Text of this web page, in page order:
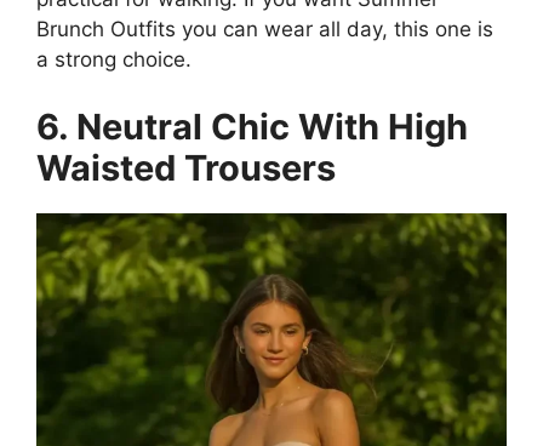
Brunch Outfits you can wear all day, this one is
a strong choice.
6. Neutral Chic With High
Waisted Trousers